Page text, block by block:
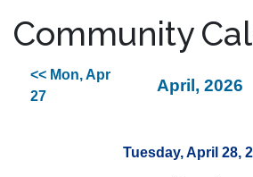
Community
<< Mon, Apr
27
April, 2026
Tuesday, April 28,